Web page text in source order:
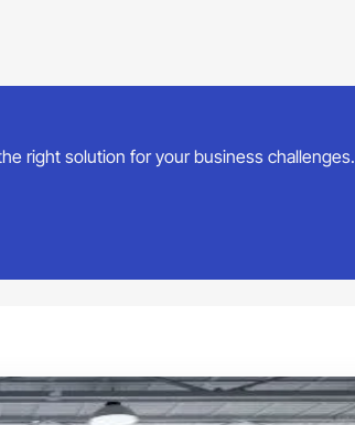
right solution for your business challenges.